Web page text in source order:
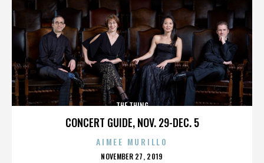
CONCERT GUIDE, NOV. 29-DEC. 5
THE THING
AIMEE MURILLO
POSTED
NOVEMBER 27, 2019